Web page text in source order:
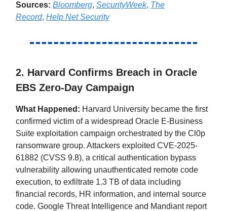
Sources: Bloomberg, SecurityWeek, The
Record, Help Net Security
2. Harvard Confirms Breach in Oracle
EBS Zero-Day Campaign
What Happened: Harvard University became the first
confirmed victim of a widespread Oracle E-Business
Suite exploitation campaign orchestrated by the Cl0p
ransomware group. Attackers exploited CVE-2025-
61882 (CVSS 9.8), a critical authentication bypass
vulnerability allowing unauthenticated remote code
execution, to exfiltrate 1.3 TB of data including
financial records, HR information, and internal source
code. Google Threat Intelligence and Mandiant report